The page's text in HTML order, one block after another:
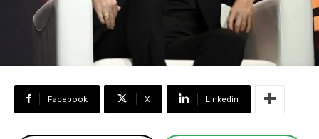
Facebook X Linkedin